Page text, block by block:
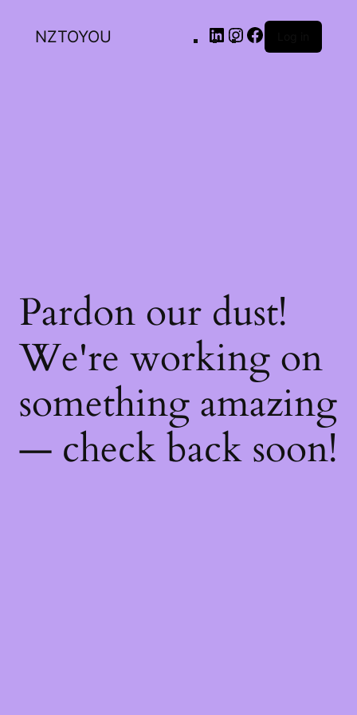
NZTOYOU
Pardon our dust!
We're working on
something amazing
— check back soon!